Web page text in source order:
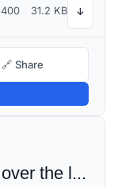
400 31.2 KB ↓
🔗 Share
The quick brown fox jumps over the lazy dog